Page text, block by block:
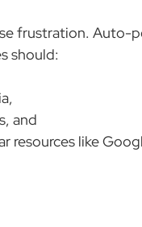
frustration. Auto-
should:
and
resources like